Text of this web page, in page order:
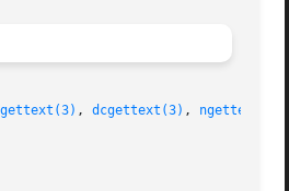
, dcgettext(3) , ngettext(3)